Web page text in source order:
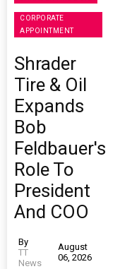
CORPORATE
APPOINTMENT
Shrader
Tire & Oil
Expands
Bob
Feldbauer's
Role To
President
And COO
By
TT
News
August
06, 2026